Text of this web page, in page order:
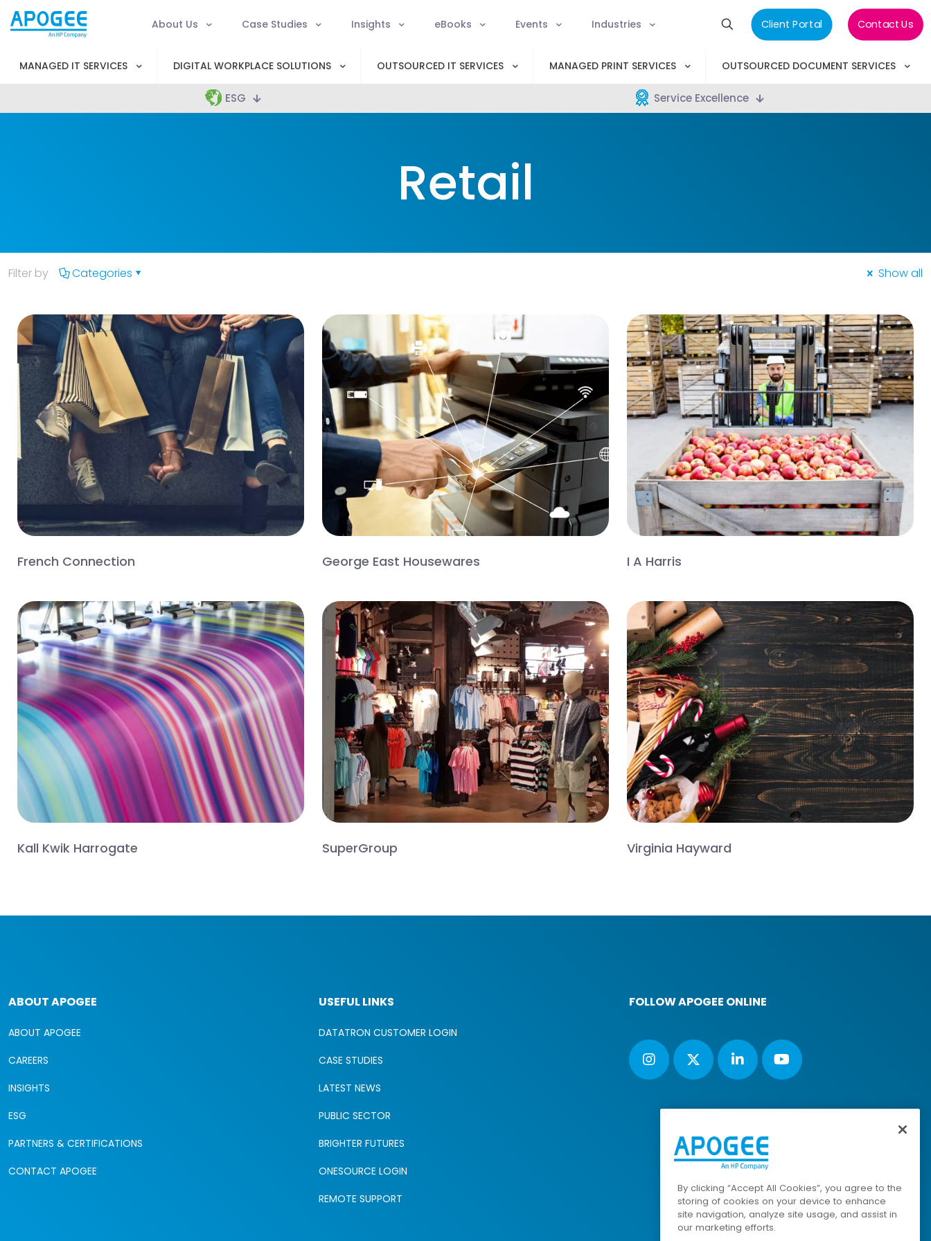
About Us Case Studies Insights eBooks Events Industries Client Portal Contact Us
MANAGED IT SERVICES DIGITAL WORKPLACE SOLUTIONS OUTSOURCED IT SERVICES MANAGED PRINT SERVICES OUTSOURCED DOCUMENT SERVICES
ESG Service Excellence
Retail
Filter by Categories Show all
French Connection George East Housewares I A Harris
Kall Kwik Harrogate SuperGroup Virginia Hayward
ABOUT APOGEE
ABOUT APOGEE
CAREERS
INSIGHTS
ESG
PARTNERS & CERTIFICATIONS
CONTACT APOGEE
USEFUL LINKS
DATATRON CUSTOMER LOGIN
CASE STUDIES
LATEST NEWS
PUBLIC SECTOR
BRIGHTER FUTURES
ONESOURCE LOGIN
REMOTE SUPPORT
FOLLOW APOGEE ONLINE
By clicking “Accept All Cookies”, you agree to the
storing of cookies on your device to enhance
site navigation, analyze site usage, and assist in
our marketing efforts.